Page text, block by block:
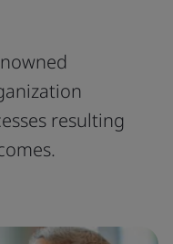
resulting